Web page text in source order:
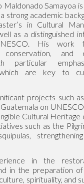
Samayoa
strong academic
in Cultural
as a distinguished
His work
conservation, and
particular
which are key to
projects such
on
Cultural Heritage
such as the
in the
in the preparation
spirituality, and